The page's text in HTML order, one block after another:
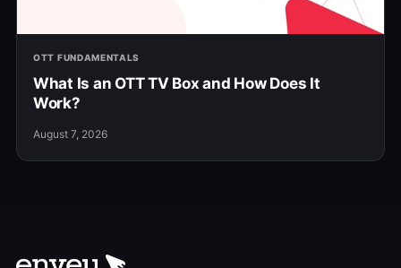
OTT FUNDAMENTALS
What Is an OTT TV Box and How Does It
Work?
August 7, 2026